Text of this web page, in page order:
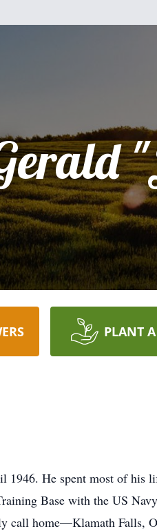
PLANT A
He spent most of his
Base with the US
call home—Klamath Falls,